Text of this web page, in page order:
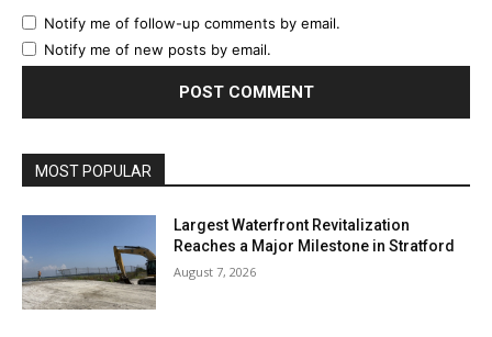
Notify me of follow-up comments by email.
Notify me of new posts by email.
MOST POPULAR
Largest Waterfront Revitalization
Reaches a Major Milestone in Stratford
August 7, 2026